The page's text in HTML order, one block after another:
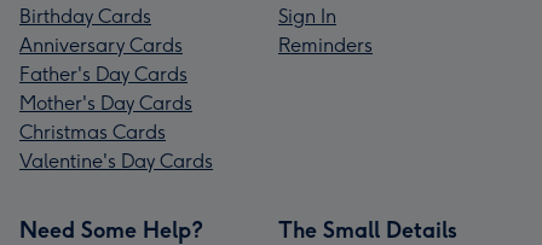
Birthday Cards
Anniversary Cards
Father's Day Cards
Mother's Day Cards
Christmas Cards
Valentine's Day Cards
Sign In
Reminders
Need Some Help? The Small Details